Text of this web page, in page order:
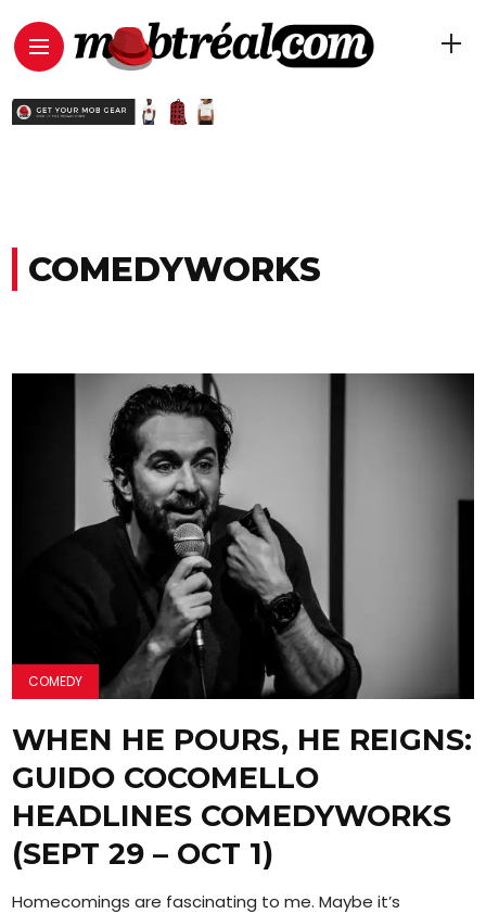
COMEDYWORKS
COMEDY
WHEN HE POURS, HE REIGNS:
GUIDO COCOMELLO
HEADLINES COMEDYWORKS
(SEPT 29 – OCT 1)
Homecomings are fascinating to me. Maybe it’s